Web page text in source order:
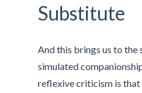
Substitute
And this brings us to
simulated
reflexive criticism is that